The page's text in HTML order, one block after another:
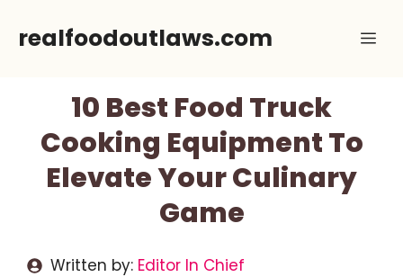
realfoodoutlaws.com
10 Best Food Truck
Cooking Equipment To
Elevate Your Culinary
Game
Written by: Editor In Chief